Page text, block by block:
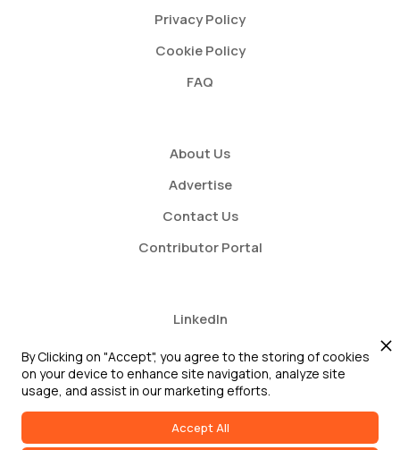
Privacy Policy
Cookie Policy
FAQ
About Us
Advertise
Contact Us
Contributor Portal
LinkedIn
Twitter
Youtube
By Clicking on "Accept", you agree to the storing of cookies
on your device to enhance site navigation, analyze site
usage, and assist in our marketing efforts.
Accept All